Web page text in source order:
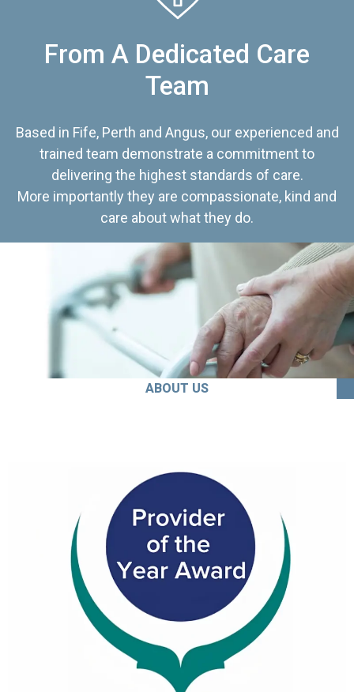
From A Dedicated Care
Team
Based in Fife, Perth and Angus, our experienced and
trained team demonstrate a commitment to
delivering the highest standards of care.
More importantly they are compassionate, kind and
care about what they do.
ABOUT US